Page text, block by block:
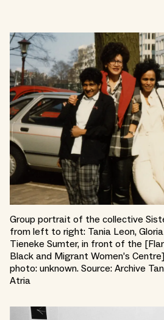
Group portrait of the collective
from left to right: Tania Leon,
Tieneke Sumter, in front of the
Black and Migrant Women’s
photo: unknown. Source: Archive
Atria